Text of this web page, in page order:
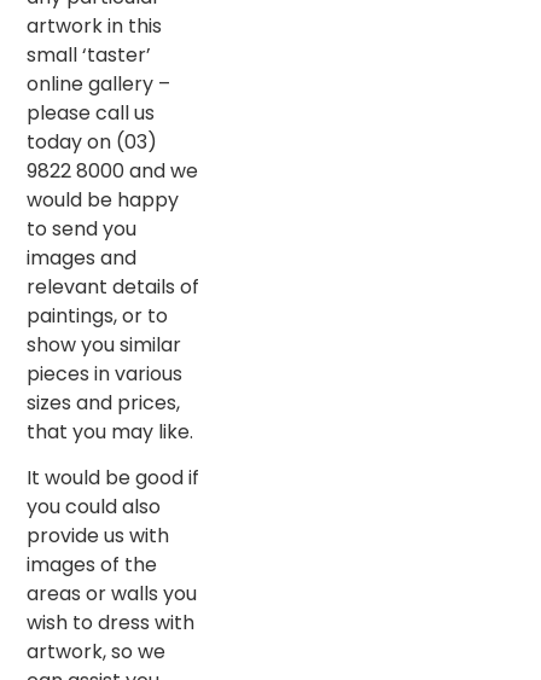
artwork in this
small ‘taster’
online gallery –
please call us
today on (03)
9822 8000 and we
would be happy
to send you
images and
relevant details of
paintings, or to
show you similar
pieces in various
sizes and prices,
that you may like.
It would be good if
you could also
provide us with
images of the
areas or walls you
wish to dress with
artwork, so we